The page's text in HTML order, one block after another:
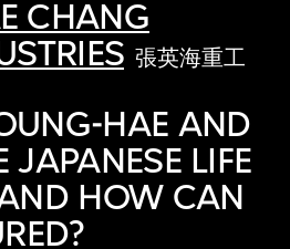
CHANG
張英海重工
HAE AND
JAPANESE LIFE
HOW CAN